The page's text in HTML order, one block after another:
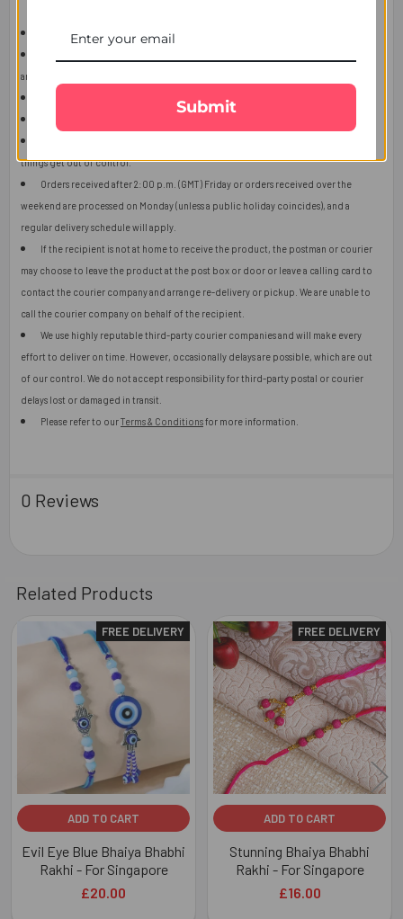
This item is only for shipping in Singapore.
and destination information before placing the order.
The product shown in the image may vary in shape or design as per availability.
things get out of control.
Orders received after 2:00 p.m. (GMT) Friday or orders received over the
weekend are processed on Monday (unless a public holiday coincides), and a
regular delivery schedule will apply.
If the recipient is not at home to receive the product, the postman or courier
may choose to leave the product at the post box or door or leave a calling card to
contact the courier company and arrange re-delivery or pickup. We are unable to
call the courier company on behalf of the recipient.
We use highly reputable third-party courier companies and will make every
effort to deliver on time. However, occasionally delays are possible, which are out
of our control. We do not accept responsibility for third-party postal or courier
delays lost or damaged in transit.
Please refer to ourTerms & Conditionsfor more information.
0 Reviews
Related Products
Related
Products
FREE DELIVERY
ADD TO CART
Evil Eye Blue Bhaiya Bhabhi
Rakhi - For Singapore
£20.00
FREE DELIVERY
ADD TO CART
Stunning Bhaiya Bhabhi
Rakhi - For Singapore
£16.00
Submit